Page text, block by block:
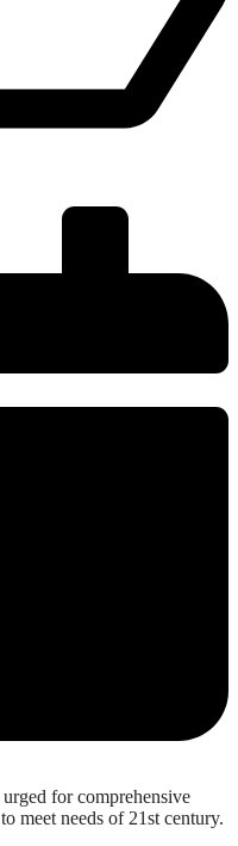
for comprehensive
meet needs of 21st century.